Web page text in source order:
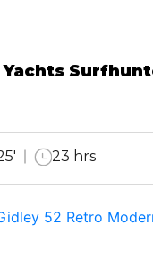
23 hrs